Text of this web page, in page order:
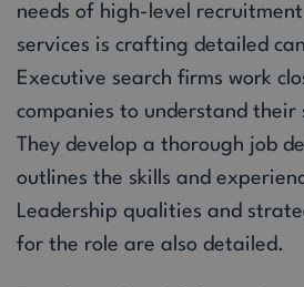
needs of high-level
services is crafting detailed
Executive search firms work
companies to understand their
They develop a thorough job
outlines the skills and
Leadership qualities and
for the role are also detailed.